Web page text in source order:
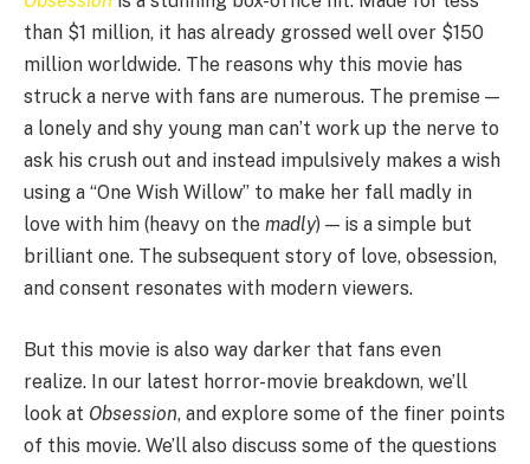
than $1 million, it has already grossed well over $150
million worldwide. The reasons why this movie has
struck a nerve with fans are numerous. The premise —
a lonely and shy young man can’t work up the nerve to
ask his crush out and instead impulsively makes a wish
using a “One Wish Willow” to make her fall madly in
love with him (heavy on the madly) — is a simple but
brilliant one. The subsequent story of love, obsession,
and consent resonates with modern viewers.
But this movie is also way darker that fans even
realize. In our latest horror-movie breakdown, we’ll
look at Obsession, and explore some of the finer points
of this movie. We’ll also discuss some of the questions